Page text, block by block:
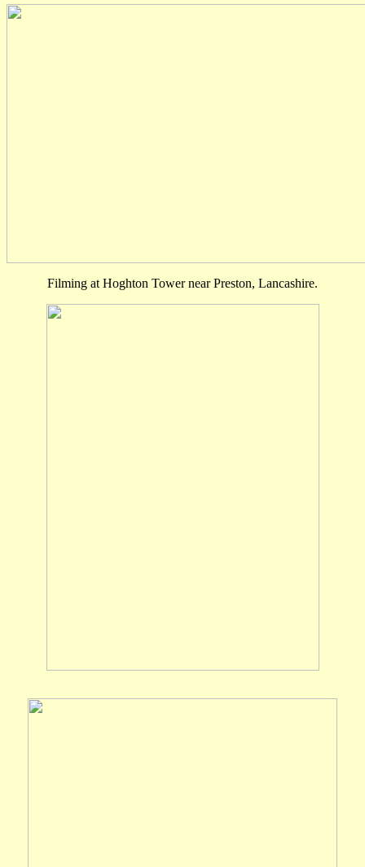
Filming at Hoghton Tower near Preston, Lancashire.